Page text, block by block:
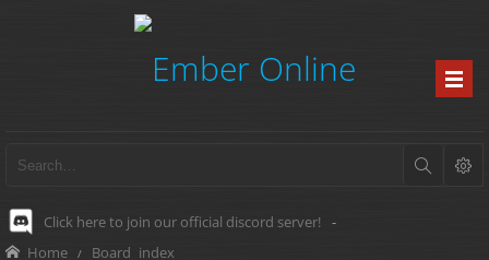
Click here to join our official discord server! -
Home Board index